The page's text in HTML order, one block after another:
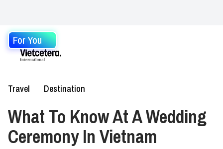
For You
Travel Destination
What To Know At A Wedding
Ceremony In Vietnam